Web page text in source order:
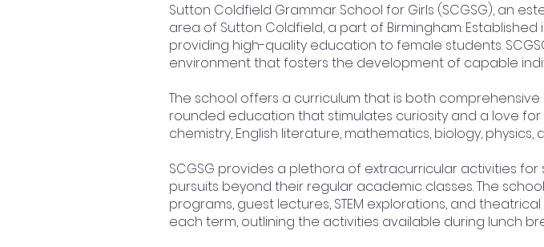
Sutton Coldfield Grammar School for Girls (SCGSG), an
area of Sutton Coldfield, a part of Birmingham.
providing high-quality education to female students.
environment that fosters the development of capable
The school offers a curriculum that is both
rounded education that stimulates curiosity and a love
chemistry, English literature, mathematics, biology,
SCGSG provides a plethora of extracurricular activities
pursuits beyond their regular academic classes. The
programs, guest lectures, STEM explorations, and
each term, outlining the activities available during lunch